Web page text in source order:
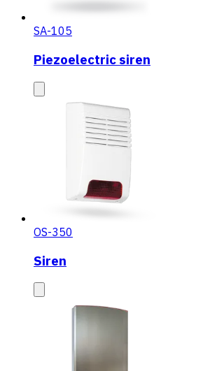
SA-105
Piezoelectric siren
OS-350
Siren